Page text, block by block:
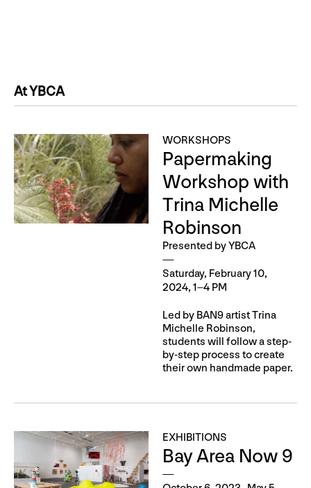
At YBCA
WORKSHOPS
Papermaking
Workshop with
Trina Michelle
Robinson
Presented by YBCA
Saturday, February 10,
2024, 1–4 PM
Led by BAN9 artist Trina
Michelle Robinson,
students will follow a step-
by-step process to create
their own handmade paper.
EXHIBITIONS
Bay Area Now 9